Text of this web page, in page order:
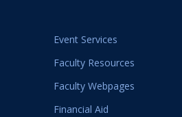
Event Services
Faculty Resources
Faculty Webpages
Financial Aid